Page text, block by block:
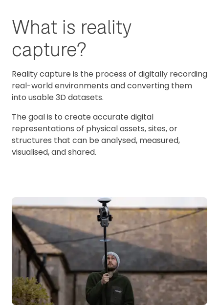
What is reality
capture?
Reality capture is the process of digitally recording
real-world environments and converting them
into usable 3D datasets.
The goal is to create accurate digital
representations of physical assets, sites, or
structures that can be analysed, measured,
visualised, and shared.